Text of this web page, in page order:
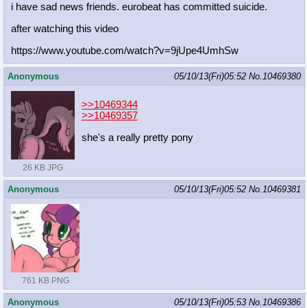
i have sad news friends. eurobeat has committed suicide.
after watching this video
https://www.youtube.com/watch?v=9jUpe4UmhSw
Anonymous 05/10/13(Fri)05:52 No. 10469380
26 KB JPG
>>10469344
>>10469357
she's a really pretty pony
Anonymous 05/10/13(Fri)05:52 No. 10469381
761 KB PNG
Anonymous 05/10/13(Fri)05:53 No. 10469386